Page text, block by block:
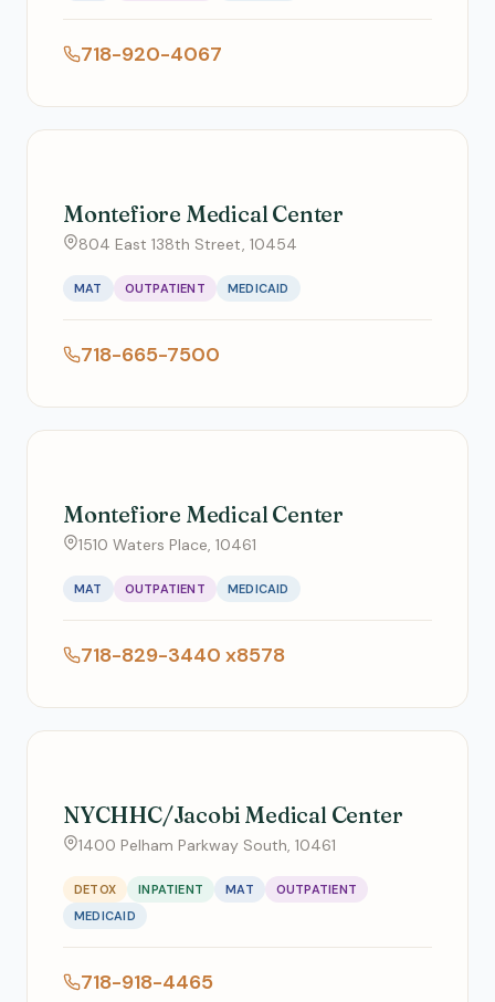
718-920-4067
Montefiore Medical Center
804 East 138th Street, 10454
MAT OUTPATIENT MEDICAID
718-665-7500
Montefiore Medical Center
1510 Waters Place, 10461
MAT OUTPATIENT MEDICAID
718-829-3440 x8578
NYCHHC/Jacobi Medical Center
1400 Pelham Parkway South, 10461
DETOX INPATIENT MAT
OUTPATIENT
MEDICAID
718-918-4465